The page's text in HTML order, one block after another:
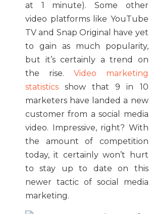
at 1 minute). Some other
video platforms like YouTube
TV and Snap Original have yet
to gain as much popularity,
but it’s certainly a trend on
the rise. Video marketing
statistics show that 9 in 10
marketers have landed a new
customer from a social media
video. Impressive, right? With
the amount of competition
today, it certainly won’t hurt
to stay up to date on this
newer tactic of social media
marketing.